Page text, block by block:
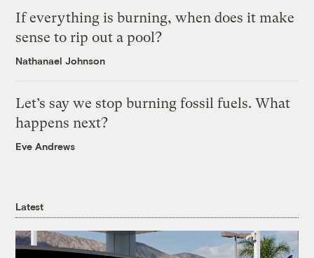
If everything is burning, when does it make
sense to rip out a pool?
Nathanael Johnson
Let’s say we stop burning fossil fuels. What
happens next?
Eve Andrews
Latest